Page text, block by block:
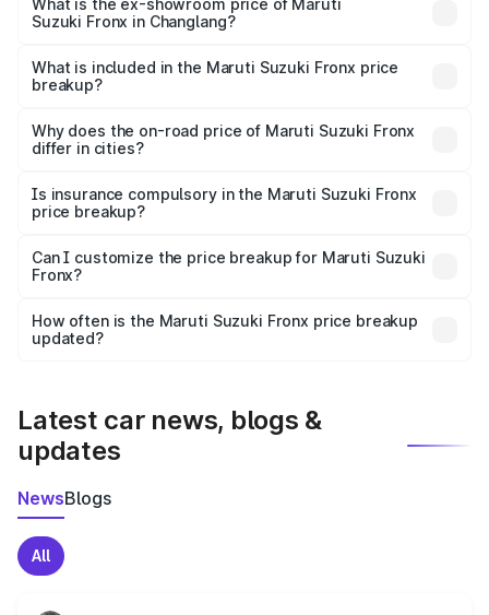
lakhs Lakh in Changlang.
What is the ex-showroom price of Maruti
Suzuki Fronx in Changlang?
Suzuki Fronx in Changlang is ₹7.52 lakhs.
What is included in the Maruti Suzuki Fronx price
breakup?
charges, insurance, road tax, handling fees, and optional
accessories.
Why does the on-road price of Maruti Suzuki Fronx
differ in cities?
charges, taxes, and insurance costs.
Is insurance compulsory in the Maruti Suzuki Fronx
price breakup?
Yes, at least third-party insurance is mandatory in India,
and it is included in the on-road price breakup.
Can I customize the price breakup for Maruti Suzuki
Fronx?
accessories, or different insurance plans, which will adjust
the final breakup.
How often is the Maruti Suzuki Fronx price breakup
updated?
Latest car news, blogs &
updates
NewsBlogs
All